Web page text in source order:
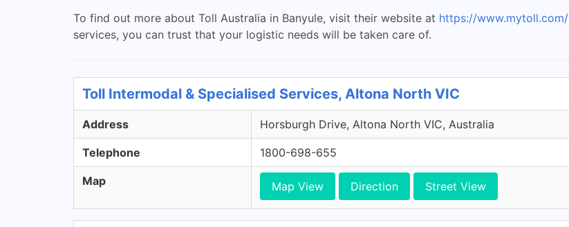
To find out more about Toll Australia in Banyule, visit their website at https://www.mytoll.com/
services, you can trust that your logistic needs will be taken care of.
Toll Intermodal & Specialised Services, Altona North VIC
Address Horsburgh Drive, Altona North VIC, Australia
Telephone 1800-698-655
Map Map View Direction Street View